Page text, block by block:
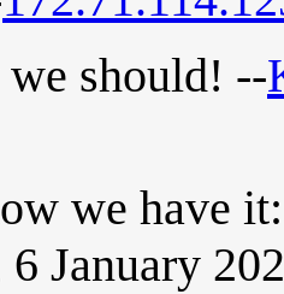
should! --
we have
6 January